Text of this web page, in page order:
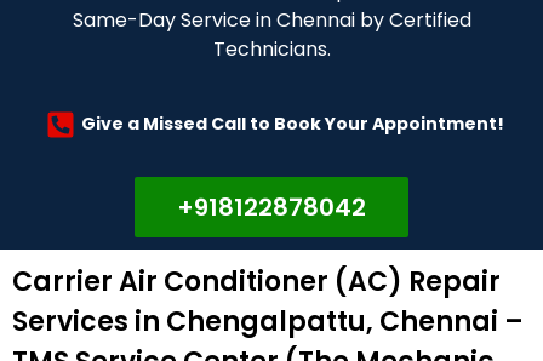
Same-Day Service in Chennai by Certified
Technicians.
Give a Missed Call to Book Your Appointment!
+918122878042
Carrier Air Conditioner (AC) Repair
Services in Chengalpattu, Chennai –